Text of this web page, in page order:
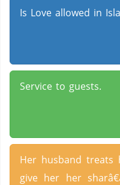
Is Love allowed in
Service to guests.
Her husband
give her her sharâ€کi right to intimacy; what